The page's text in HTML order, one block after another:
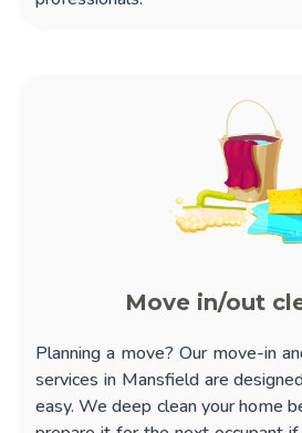
Move in/out
Planning a move? Our move-in
services in Mansfieldare
easy. We deep clean your home